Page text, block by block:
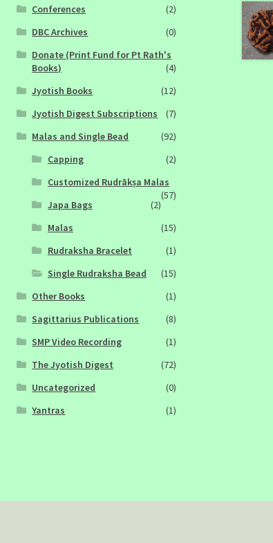
Conferences
(2)
DBC Archives
(0)
Donate (Print Fund for Pt Rath's
Books)
(4)
Jyotish Books
(12)
Jyotish Digest Subscriptions
(7)
Malas and Single Bead
(92)
Capping
(2)
Customized Rudrākṣa Malas
(57)
Japa Bags
(2)
Malas
(15)
Rudraksha Bracelet
(1)
Single Rudraksha Bead
(15)
Other Books
(1)
Sagittarius Publications
(8)
SMP Video Recording
(1)
The Jyotish Digest
(72)
Uncategorized
(0)
Yantras
(1)